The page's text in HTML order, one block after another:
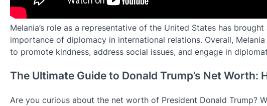
Melania’s role as a representative of the United States has
importance of diplomacy in international relations. Overall,
to promote kindness, address social issues, and engage in
The Ultimate Guide to Donald Trump’s Net
Are you curious about the net worth of President Donald Trump?